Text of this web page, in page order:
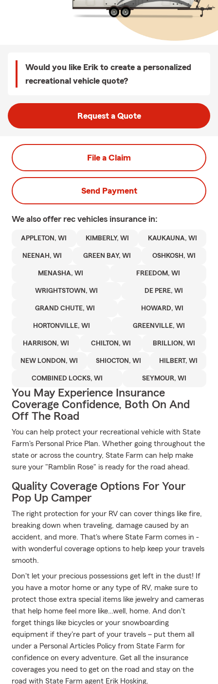
Would you like Erik to create a personalized
recreational vehicle quote?
Request a Quote
File a Claim
Send Payment
We also offer rec vehicles insurance in:
APPLETON, WI KIMBERLY, WI KAUKAUNA, WI
NEENAH, WI GREEN BAY, WI OSHKOSH, WI
MENASHA, WI FREEDOM, WI
WRIGHTSTOWN, WI DE PERE, WI
GRAND CHUTE, WI HOWARD, WI
HORTONVILLE, WI GREENVILLE, WI
HARRISON, WI CHILTON, WI BRILLION, WI
NEW LONDON, WI SHIOCTON, WI HILBERT, WI
COMBINED LOCKS, WI SEYMOUR, WI
You May Experience Insurance
Coverage Confidence, Both On And
Off The Road
You can help protect your recreational vehicle with State
Farm's Personal Price Plan. Whether going throughout the
state or across the country, State Farm can help make
sure your "Ramblin Rose" is ready for the road ahead.
Quality Coverage Options For Your
Pop Up Camper
The right protection for your RV can cover things like fire,
breaking down when traveling, damage caused by an
accident, and more. That's where State Farm comes in -
with wonderful coverage options to help keep your travels
smooth.
Don't let your precious possessions get left in the dust! If
you have a motor home or any type of RV, make sure to
protect those extra special items like jewelry and cameras
that help home feel more like…well, home. And don't
forget things like bicycles or your snowboarding
equipment if they're part of your travels – put them all
under a Personal Articles Policy from State Farm for
confidence on every adventure. Get all the insurance
coverages you need to get on the road and stay on the
road with State Farm agent Erik Hosking.